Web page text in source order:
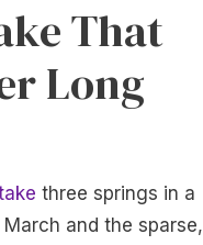
That
Long
three springs in a
and the sparse,